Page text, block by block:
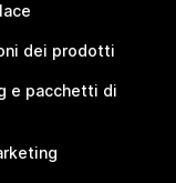
dei prodotti
e pacchetti di